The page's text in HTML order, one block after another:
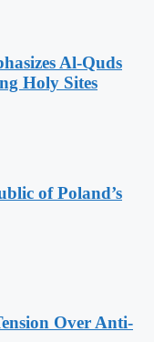
Al-Quds
Holy Sites
of Poland’s
Over Anti-